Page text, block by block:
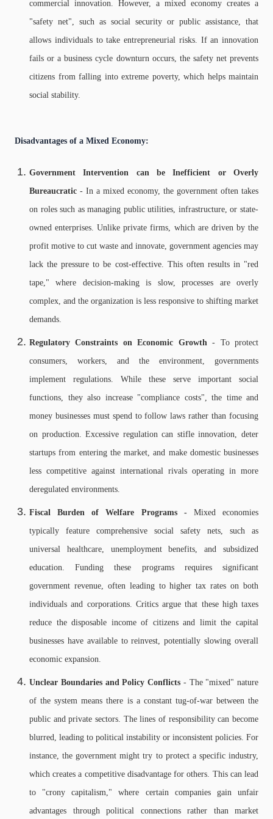
commercial innovation. However, a mixed economy creates a
"safety net", such as social security or public assistance, that
allows individuals to take entrepreneurial risks. If an innovation
fails or a business cycle downturn occurs, the safety net prevents
citizens from falling into extreme poverty, which helps maintain
social stability.
Disadvantages of a Mixed Economy:
Government Intervention can be Inefficient or Overly
Bureaucratic - In a mixed economy, the government often takes
on roles such as managing public utilities, infrastructure, or state-
owned enterprises. Unlike private firms, which are driven by the
profit motive to cut waste and innovate, government agencies may
lack the pressure to be cost-effective. This often results in "red
tape," where decision-making is slow, processes are overly
complex, and the organization is less responsive to shifting market
demands.
Regulatory Constraints on Economic Growth- To protect
consumers, workers, and the environment, governments
implement regulations. While these serve important social
functions, they also increase "compliance costs", the time and
money businesses must spend to follow laws rather than focusing
on production. Excessive regulation can stifle innovation, deter
startups from entering the market, and make domestic businesses
less competitive against international rivals operating in more
deregulated environments.
Fiscal Burden of Welfare Programs - Mixed economies
typically feature comprehensive social safety nets, such as
universal healthcare, unemployment benefits, and subsidized
education. Funding these programs requires significant
government revenue, often leading to higher tax rates on both
individuals and corporations. Critics argue that these high taxes
reduce the disposable income of citizens and limit the capital
businesses have available to reinvest, potentially slowing overall
economic expansion.
Unclear Boundaries and Policy Conflicts - The "mixed" nature
of the system means there is a constant tug-of-war between the
public and private sectors. The lines of responsibility can become
blurred, leading to political instability or inconsistent policies. For
instance, the government might try to protect a specific industry,
which creates a competitive disadvantage for others. This can lead
to "crony capitalism," where certain companies gain unfair
advantages through political connections rather than market